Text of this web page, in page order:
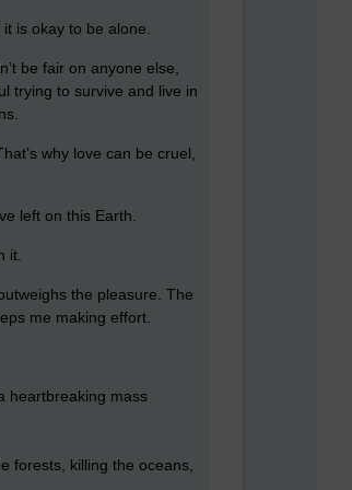
is okay to be alone.
be fair on anyone else,
trying to survive and live in
why love can be cruel,
left on this Earth.
it.
the pleasure. The
me making effort.
heartbreaking mass
forests, killing the oceans,